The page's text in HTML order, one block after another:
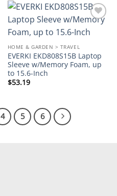
Add to
wishlist
HOME & GARDEN > TRAVEL
EVERKI EKD808S15B Laptop
Sleeve w/Memory Foam, up
to 15.6-Inch
$53.19
4 5 6